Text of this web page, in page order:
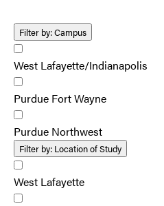
Filter by:Campus
West Lafayette/Indianapolis
Purdue Fort Wayne
Purdue Northwest
Filter by: Location of Study
West Lafayette